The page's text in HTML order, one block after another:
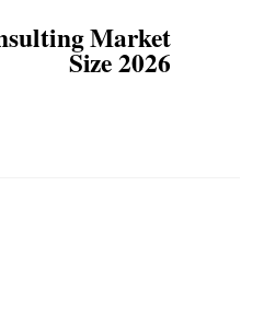
Market
Size 2026